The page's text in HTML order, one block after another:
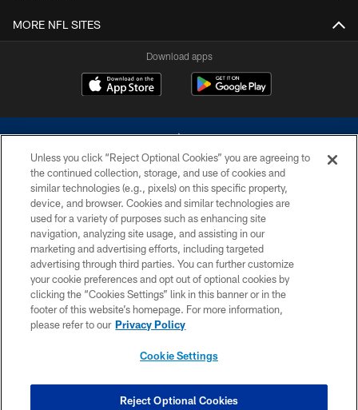
MORE NFL SITES
Download apps
©2026 Dallas Cowboys. All rights reserved. Do not duplicate in any form
without permission of the Dallas Cowboys. The Dallas Cowboys
Cheerleaders will not initiate contact with any person to request personal or
financial information.
PRIVACY POLICY
ACCESSIBILITY
SITE MAP
COOKIE SETTINGS
Unless you click “Reject Optional Cookies” you are agreeing to
the continued collection, storage, and use of cookies and
similar technologies (e.g., pixels) on this specific property,
device, and browser. Cookies and similar technologies are
used for a variety of purposes such as enhancing site
navigation, analyzing site usage, and assisting in our
marketing and advertising efforts, including targeted
advertising through third parties. You can further customize
your cookie preferences and opt out of optional cookies by
clicking the “Cookies Settings” link in this banner or in the
footer of this website’s homepage. For more information,
please refer to our Privacy Policy
Cookie Settings
Reject Optional Cookies